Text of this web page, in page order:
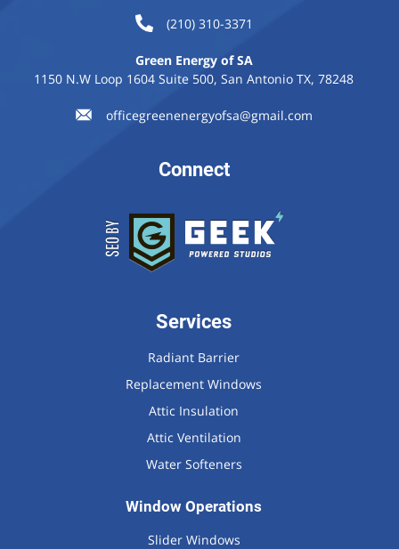
(210) 310-3371
Green Energy of SA
1150 N.W Loop 1604 Suite 500, San Antonio TX, 78248
officegreenenergyofsa@gmail.com
Connect
Services
Radiant Barrier
Replacement Windows
Attic Insulation
Attic Ventilation
Water Softeners
Window Operations
Slider Windows